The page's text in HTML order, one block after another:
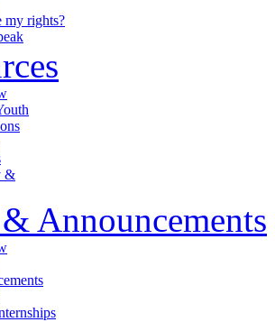
my rights?
&
Announcements